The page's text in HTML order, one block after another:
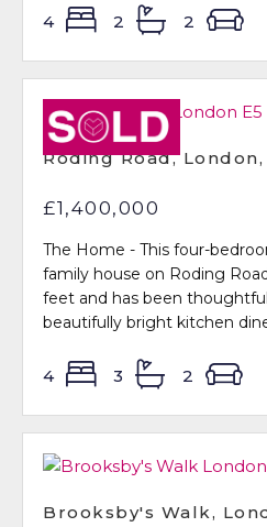
4 2 2
Sold STC
Roding Road, London,
£1,400,000
The Home - This four-
family house on Roding
feet and has been
beautifully bright kitchen
4 3 2
Brooksby's Walk,